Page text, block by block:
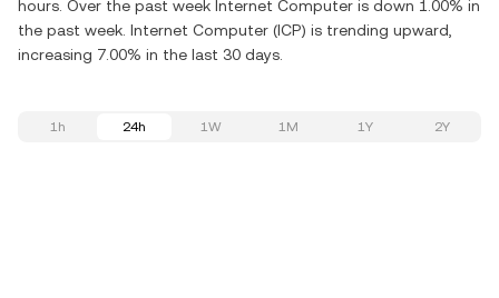
hours. Over the past week Internet Computer is down 1.00% in
the past week. Internet Computer (ICP) is trending upward,
increasing 7.00% in the last 30 days.
1h 24h 1W 1M 1Y 2Y